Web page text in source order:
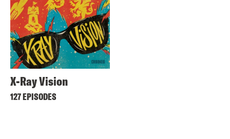
X-Ray Vision
127 EPISODES